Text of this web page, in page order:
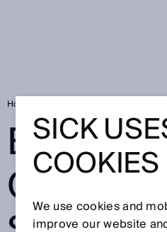
Home
CARS
SICK
COOKIES
We use cookies and
improve our website